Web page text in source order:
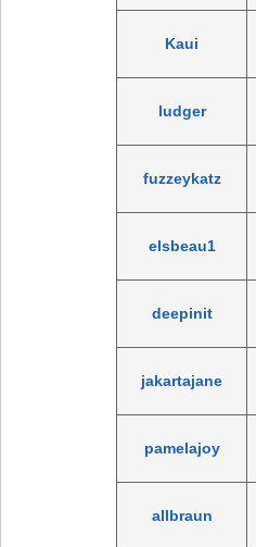
Kaui
ludger
fuzzeykatz
elsbeau1
deepinit
jakartajane
pamelajoy
allbraun